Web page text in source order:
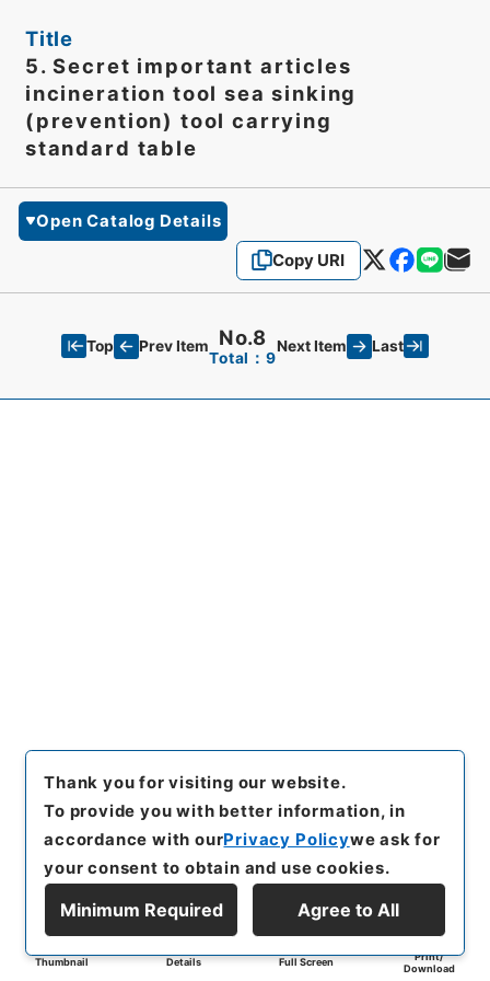
Title
5. Secret important articles
incineration tool sea sinking
(prevention) tool carrying
standard table
Open Catalog Details
Copy URI
Top Prev Item No.8
Total：9
Next Item Last
Thumbnail Details Full Screen
Print/
Download
Thank you for visiting our website.
To provide you with better information, in
accordance with ourPrivacy Policywe ask for
your consent to obtain and use cookies.
Minimum Required Agree to All